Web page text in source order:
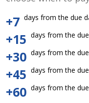
+7 days from the due
+15 days from the
+30 days from the
+45 days from the
+60 days from the